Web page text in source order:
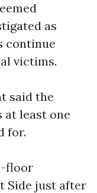
as
continue
victims.
said the
at least one
for.
floor
Side just after